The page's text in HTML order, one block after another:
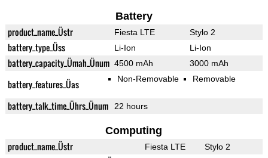
Battery
product_name_Üstr Fiesta LTE Stylo 2
battery_type_Üss Li-Ion Li-Ion
battery_capacity_Ümah_Ünum 4500 mAh 3000 mAh
battery_features_Üas Non-Removable Removable
battery_talk_time_Ührs_Ünum 22 hours
Computing
product_name_Üstr Fiesta LTE Stylo 2